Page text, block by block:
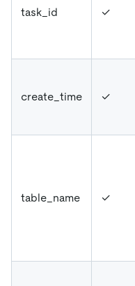
task_id ✓
create_time ✓
table_name ✓